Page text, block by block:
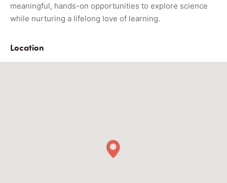
meaningful, hands-on opportunities to explore science
while nurturing a lifelong love of learning.
Location